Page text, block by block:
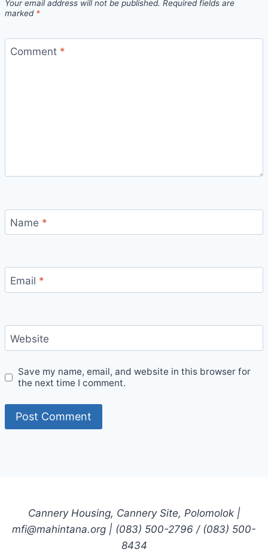
Your email address will not be published. Required fields are
marked *
Comment *
Name *
Email *
Website
Save my name, email, and website in this browser for
the next time I comment.
Cannery Housing, Cannery Site, Polomolok |
mfi@mahintana.org | (083) 500-2796 / (083) 500-
8434